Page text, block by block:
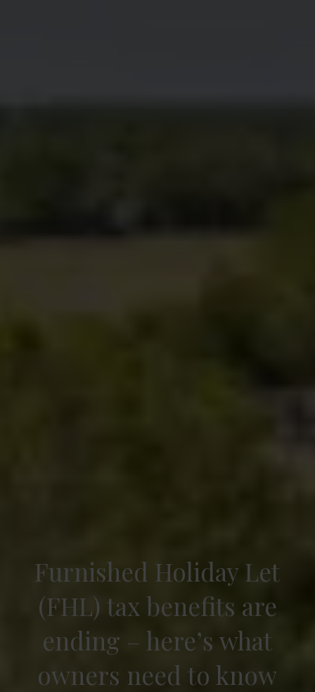
Furnished Holiday Let
(FHL) tax benefits are
ending – here’s what
owners need to know